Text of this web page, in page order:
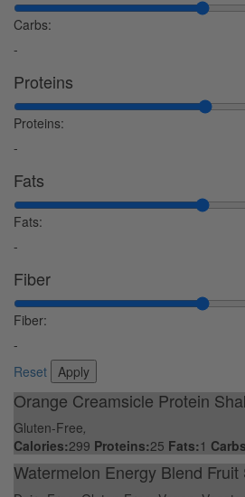
Carbs:
-
Proteins
Proteins:
-
Fats
Fats:
-
Fiber
Fiber:
-
Reset
Orange Creamsicle Protein
Gluten-Free,
Calories:299 Proteins:25 Fats:1
Watermelon Energy Blend Fruit